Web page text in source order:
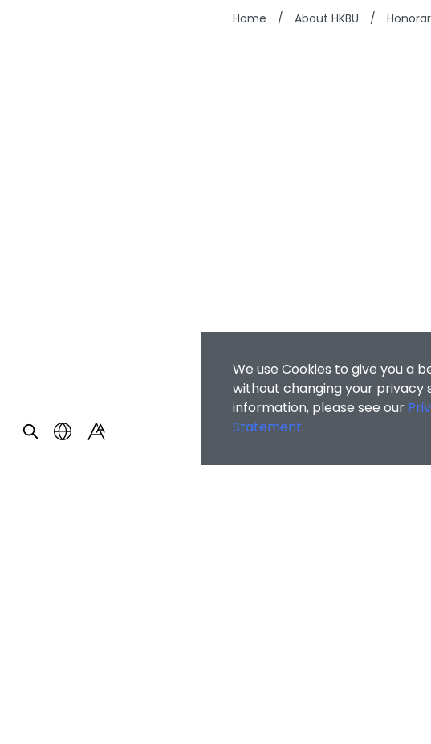
Home / About HKBU /
We use Cookies to give you a
without changing your privacy
information, please see our
Statement.